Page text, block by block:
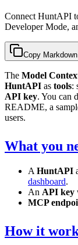
Connect HuntAPI
Developer Mode,
Copy Markdown
The Model
HuntAPI as tools:
API key. You can
README, a
users.
What you
A HuntAPI
dashboard.
An API key
MCP
How it